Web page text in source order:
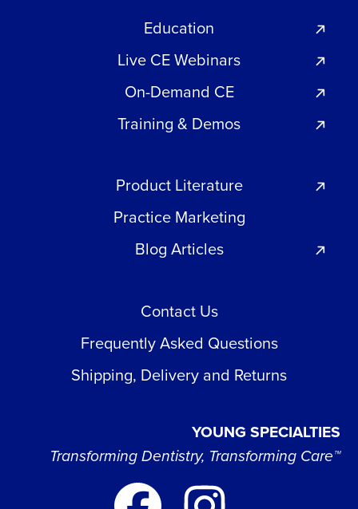
Education
Live CE Webinars
On-Demand CE
Training & Demos
Product Literature
Practice Marketing
Blog Articles
Contact Us
Frequently Asked Questions
Shipping, Delivery and Returns
YOUNG SPECIALTIES
Transforming Dentistry, Transforming Care™